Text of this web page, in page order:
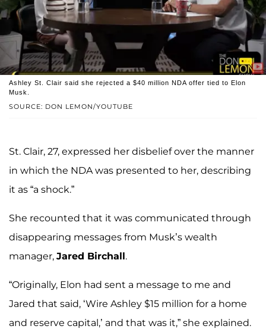
SOURCE: DON LEMON/YOUTUBE
Ashley St. Clair said she rejected a $40 million NDA offer tied to Elon
Musk.
St. Clair, 27, expressed her disbelief over the manner
in which the NDA was presented to her, describing
it as “a shock.”
She recounted that it was communicated through
disappearing messages from Musk’s wealth
manager, Jared Birchall.
“Originally, Elon had sent a message to me and
Jared that said, ‘Wire Ashley $15 million for a home
and reserve capital,’ and that was it,” she explained.